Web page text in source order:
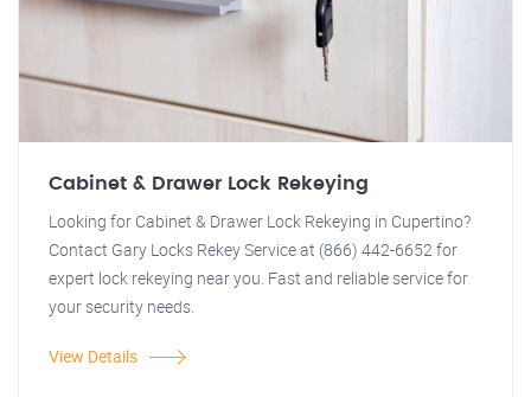
Cabinet & Drawer Lock Rekeying
Looking for Cabinet & Drawer Lock Rekeying in Cupertino?
Contact Gary Locks Rekey Service at (866) 442-6652 for
expert lock rekeying near you. Fast and reliable service for
your security needs.
View Details